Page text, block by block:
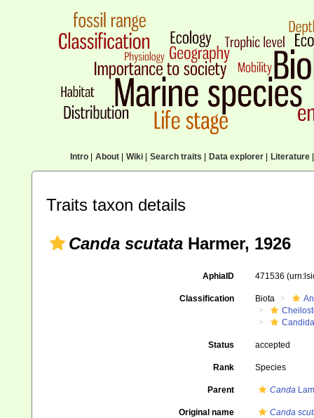
Intro| About| Wiki| Search traits Data explorer| Literature|
Traits taxon details
Canda scutata Harmer, 1926
AphiaID 471536
Classification Biota
Status accepted
Rank Species
Parent Canda
Original name Canda